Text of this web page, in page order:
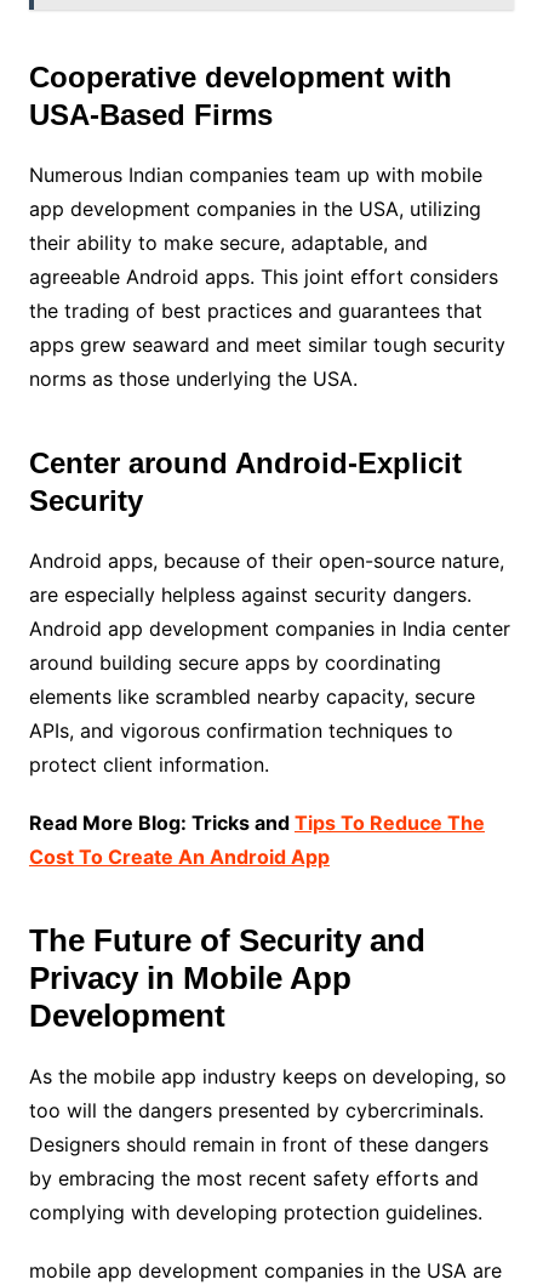
Cooperative development with
USA-Based Firms
Numerous Indian companies team up with mobile
app development companies in the USA, utilizing
their ability to make secure, adaptable, and
agreeable Android apps. This joint effort considers
the trading of best practices and guarantees that
apps grew seaward and meet similar tough security
norms as those underlying the USA.
Center around Android-Explicit
Security
Android apps, because of their open-source nature,
are especially helpless against security dangers.
Android app development companies in India center
around building secure apps by coordinating
elements like scrambled nearby capacity, secure
APIs, and vigorous confirmation techniques to
protect client information.
Read More Blog: Tricks and Tips To Reduce The
Cost To Create An Android App
The Future of Security and
Privacy in Mobile App
Development
As the mobile app industry keeps on developing, so
too will the dangers presented by cybercriminals.
Designers should remain in front of these dangers
by embracing the most recent safety efforts and
complying with developing protection guidelines.
mobile app development companies in the USA are